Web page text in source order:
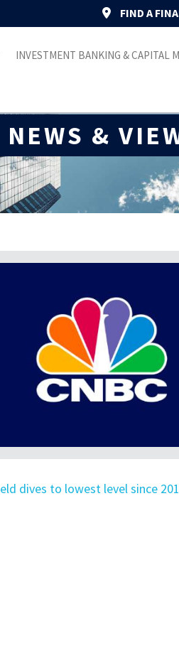
FIND A
INVESTMENT BANKING & CAPITAL
NEWS &
dives to lowest level since